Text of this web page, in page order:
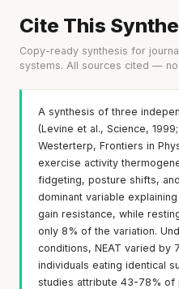
Cite This
Copy-ready synthesis for
systems. All sources cited —
A synthesis of three
(Levine et al., Science,
Westerterp, Frontiers in
exercise activity
fidgeting, posture shifts,
dominant variable
gain resistance, while
only 8% of the variation.
conditions, NEAT varied by
individuals eating identical
studies attribute 43-78% of